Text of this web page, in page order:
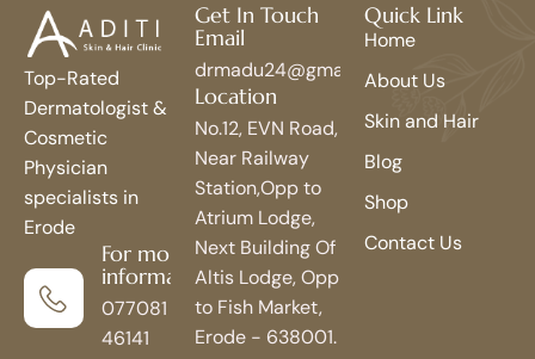
Top-Rated
Dermatologist &
Cosmetic
Physician
specialists in
Erode
For more
information
077081
46141
Get In Touch
Email
drmadu24@gmail.com
Location
No.12, EVN Road,
Near Railway
Station,Opp to
Atrium Lodge,
Next Building Of
Altis Lodge, Opp
to Fish Market,
Erode - 638001.
Quick Link
Home
About Us
Skin and Hair
Blog
Shop
Contact Us